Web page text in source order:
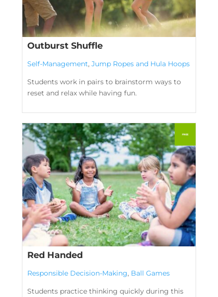
Outburst Shuffle
Self-Management, Jump Ropes and Hula Hoops
Students work in pairs to brainstorm ways to
reset and relax while having fun.
Red Handed
Responsible Decision-Making, Ball Games
Students practice thinking quickly during this